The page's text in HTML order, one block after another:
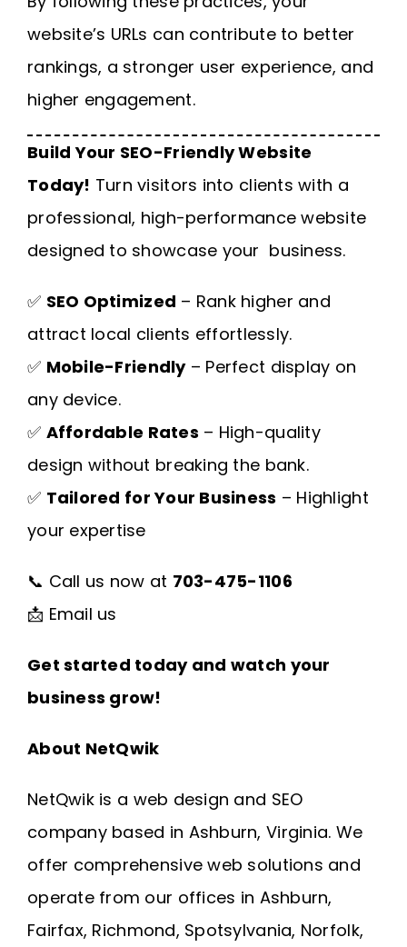
website’s URLs can contribute to better
rankings, a stronger user experience, and
higher engagement.
Build Your SEO-Friendly Website
Today! Turn visitors into clients with a
professional, high-performance website
designed to showcase your business.
✅ SEO Optimized – Rank higher and
attract local clients effortlessly.
✅ Mobile-Friendly– Perfect display on
any device.
✅ Affordable Rates – High-quality
design without breaking the bank.
✅ Tailored for Your Business – Highlight
your expertise
📞 Call us now at 703-475-1106
📩 Email us
Get started today and watch your
business grow!
About NetQwik
NetQwik is a web design and SEO
company based in Ashburn, Virginia. We
offer comprehensive web solutions and
operate from our offices in Ashburn,
Fairfax, Richmond, Spotsylvania, Norfolk,